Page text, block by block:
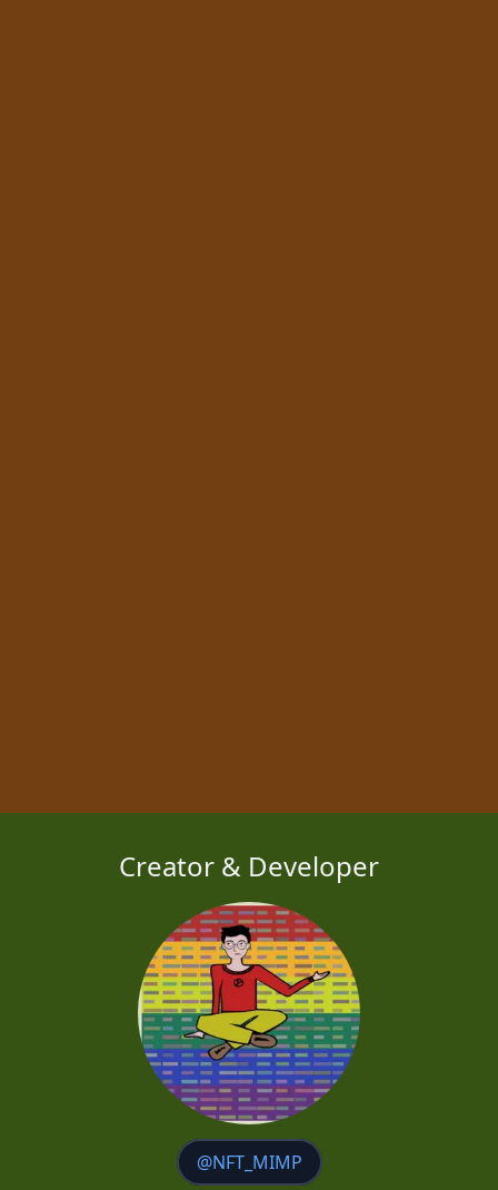
Creator & Developer
@NFT_MIMP